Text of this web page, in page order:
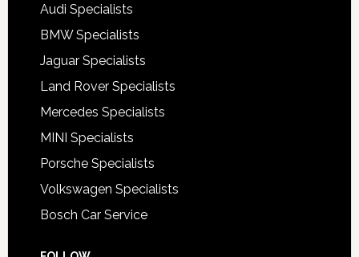
Audi Specialists
BMW Specialists
Jaguar Specialists
Land Rover Specialists
Mercedes Specialists
MINI Specialists
Porsche Specialists
Volkswagen Specialists
Bosch Car Service